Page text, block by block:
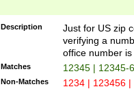
Description
Just for US zip
verifying a
office number
Matches 12345 | 12345-
Non-Matches 1234 | 123456